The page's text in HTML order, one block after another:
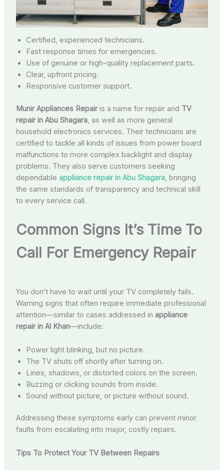
Certified, experienced technicians.
Fast response times for emergencies.
Use of genuine or high-quality replacement parts.
Clear, upfront pricing.
Responsive customer support.
Munir Appliances Repairis a name for repair and TV
repair in Abu Shagara, as well as more general
household electronics services. Their technicians are
certified to tackle all kinds of issues from power board
malfunctions to more complex backlight and display
problems. They also serve customers seeking
dependable appliance repair in Abu Shagara, bringing
the same standards of transparency and technical skill
to every service call.
Common Signs It’s Time To
Call For Emergency Repair
You don’t have to wait until your TV completely fails.
Warning signs that often require immediate professional
attention—similar to cases addressed in appliance
repair in Al Khan—include:
Power light blinking, but no picture.
The TV shuts off shortly after turning on.
Lines, shadows, or distorted colors on the screen.
Buzzing or clicking sounds from inside.
Sound without picture, or picture without sound.
Addressing these symptoms early can prevent minor
faults from escalating into major, costly repairs.
Tips To Protect Your TV Between Repairs